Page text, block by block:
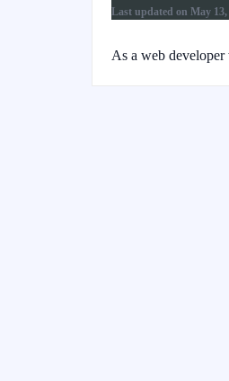
Last updated on May 13,
As a web